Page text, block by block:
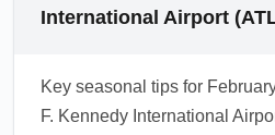
International Airport
Key seasonal tips for
F. Kennedy International